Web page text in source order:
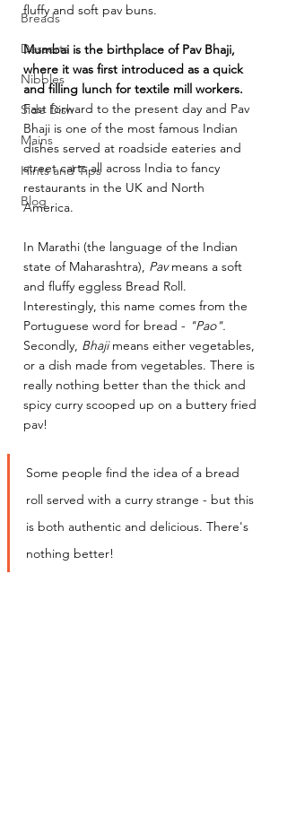
Breads
Desserts
Nibbles
Side Dish
Mains
Hints and Tips
Blog
fluffy and soft pav buns.
Mumbai is the birthplace of Pav Bhaji,
where it was first introduced as a quick
and filling lunch for textile mill workers.
Fast forward to the present day and Pav
Bhaji is one of the most famous Indian
dishes served at roadside eateries and
street carts all across India to fancy
restaurants in the UK and North
America.
In Marathi (the language of the Indian
state of Maharashtra), Pav means a soft
and fluffy eggless Bread Roll.
Interestingly, this name comes from the
Portuguese word for bread - "Pao".
Secondly, Bhaji means either vegetables,
or a dish made from vegetables. There is
really nothing better than the thick and
spicy curry scooped up on a buttery fried
pav!
Some people find the idea of a bread
roll served with a curry strange - but this
is both authentic and delicious. There's
nothing better!